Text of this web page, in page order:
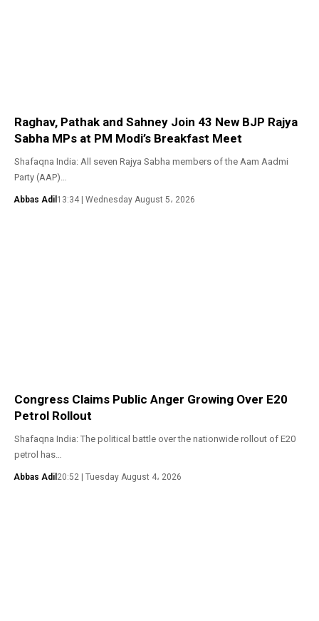
Raghav, Pathak and Sahney Join 43 New BJP Rajya
Sabha MPs at PM Modi’s Breakfast Meet
Shafaqna India: All seven Rajya Sabha members of the Aam Aadmi
Party (AAP)…
Abbas Adil 13:34 | Wednesday August 5، 2026
Congress Claims Public Anger Growing Over E20
Petrol Rollout
Shafaqna India: The political battle over the nationwide rollout of E20
petrol has…
Abbas Adil 20:52 | Tuesday August 4، 2026